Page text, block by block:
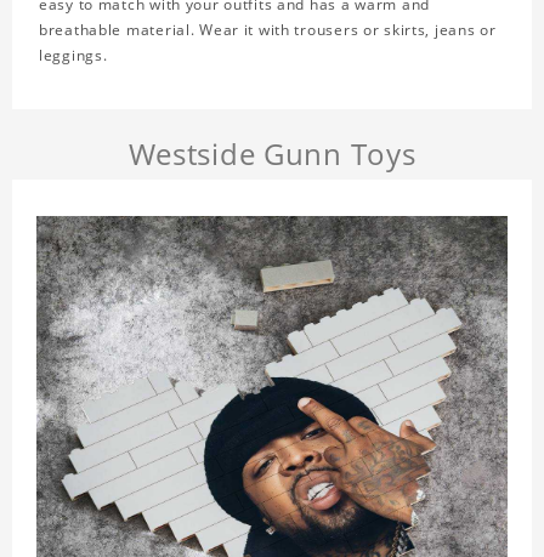
easy to match with your outfits and has a warm and
breathable material. Wear it with trousers or skirts, jeans or
leggings.
Westside Gunn Toys